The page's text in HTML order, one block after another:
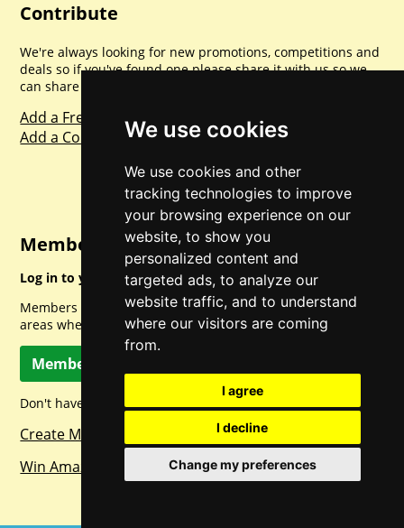
We use cookies
We use cookies and other
tracking technologies to improve
your browsing experience on our
website, to show you
personalized content and
targeted ads, to analyze our
website traffic, and to understand
where our visitors are coming
from.
I agree
I decline
Change my preferences
Contribute
We're always looking for new promotions, competitions and
deals so if you've found one please share it with us so we
can share with everyone else. Sharing is caring.
Add a Freebie
Add a Competition
Member Login
Log in to your account for full access.
Members can access a load of other special features and
areas when logged in.
Member Log In
Don't have a member account? Let's change that!
Create Member Account
Win Amazon Gift Cards Daily!